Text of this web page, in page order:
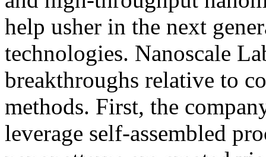
help usher in the next
technologies. Nanoscale
breakthroughs relative to
methods. First, the
leverage self-assembled